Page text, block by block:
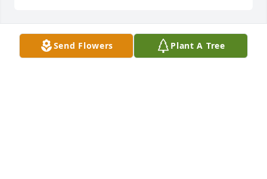
Send Flowers Plant A Tree